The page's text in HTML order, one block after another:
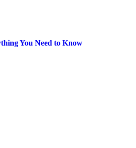
You Need to Know